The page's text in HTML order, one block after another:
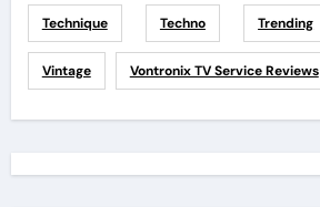
Technique Techno Trending
Vintage Vontronix TV Service Reviews